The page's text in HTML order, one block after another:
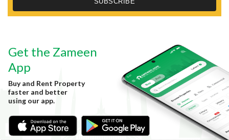
Get the Zameen
App
Buy and Rent Property
faster and better
using our app.